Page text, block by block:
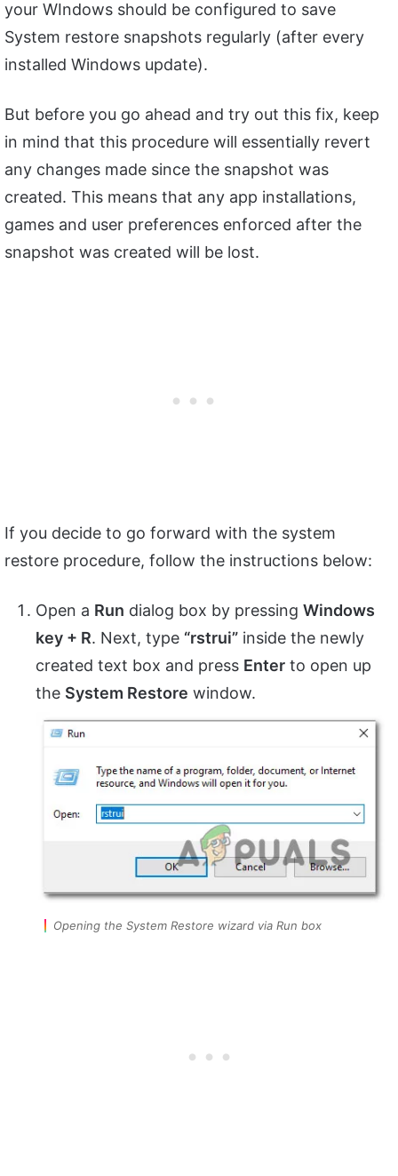
your WIndows should be configured to save
System restore snapshots regularly (after every
installed Windows update).
But before you go ahead and try out this fix, keep
in mind that this procedure will essentially revert
any changes made since the snapshot was
created. This means that any app installations,
games and user preferences enforced after the
snapshot was created will be lost.
If you decide to go forward with the system
restore procedure, follow the instructions below:
Open a Run dialog box by pressing Windows
key + R. Next, type “rstrui” inside the newly
created text box and press Enter to open up
the System Restore window.
Opening the System Restore wizard via Run box